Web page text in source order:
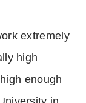
extremely
high
enough